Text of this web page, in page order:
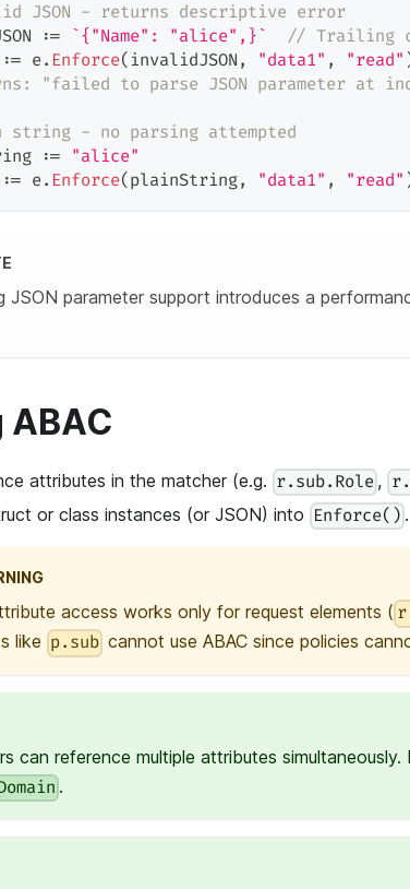
JSON - returns descriptive error
:= `{"Name": "alice",}`
// Trailing
:= e. Enforce( invalidJSON , "data1" , "read"
"failed to parse JSON parameter at
- no parsing attempted
:=
"alice"
:= e. Enforce( plainString, "data1" , "read"
JSON parameter support introduces a
ABAC
attributes in the matcher (e.g. r.sub.Role ,
or class instances (or JSON) into Enforce() .
access works only for request elements (
like p.sub cannot use ABAC since policies
can reference multiple attributes simultaneously.
.